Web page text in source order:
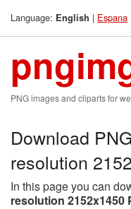
Language: English | Espana
PNG images and cliparts for
Download
resolution
In this page you can
resolution 2152x1450